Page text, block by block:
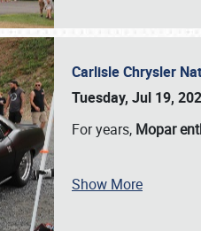
Carlisle Chrysler
Tuesday, Jul 19,
For years, Mopar
Show More
Book